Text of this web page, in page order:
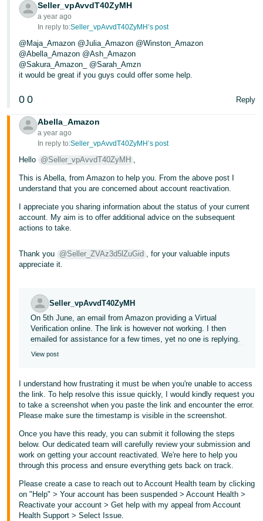
ไทย
Tiếng
Việt -
Seller_vpAvvdT40ZyMH
a year ago
In reply to:Seller_vpAvvdT40ZyMH’s post
@Maja_Amazon @Julia_Amazon @Winston_Amazon
@Abella_Amazon @Ash_Amazon
@Sakura_Amazon_ @Sarah_Amzn
it would be great if you guys could offer some help.
0 0 Reply
Abella_Amazon
a year ago
In reply to:Seller_vpAvvdT40ZyMH’s post
Hello @Seller_vpAvvdT40ZyMH ,
This is Abella, from Amazon to help you. From the above post I
understand that you are concerned about account reactivation.
I appreciate you sharing information about the status of your current
account. My aim is to offer additional advice on the subsequent
actions to take.
Thank you @Seller_ZVAz3d5lZuGid , for your valuable inputs
appreciate it.
Seller_vpAvvdT40ZyMH
On 5th June, an email from Amazon providing a Virtual
Verification online. The link is however not working. I then
emailed for assistance for a few times, yet no one is replying.
View post
I understand how frustrating it must be when you're unable to access
the link. To help resolve this issue quickly, I would kindly request you
to take a screenshot when you paste the link and encounter the error.
Please make sure the timestamp is visible in the screenshot.
Once you have this ready, you can submit it following the steps
below. Our dedicated team will carefully review your submission and
work on getting your account reactivated. We're here to help you
through this process and ensure everything gets back on track.
Please create a case to reach out to Account Health team by clicking
on "Help" > Your account has been suspended > Account Health >
Reactivate your account > Get help with my appeal from Account
Health Support > Select Issue.